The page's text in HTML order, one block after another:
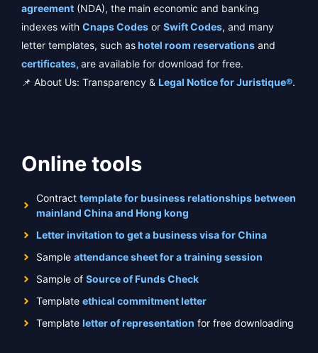
agreement (NDA), the main economic and banking
indexes with Cnaps Codes or Swift Codes, and many
letter templates, such ashotel room reservations and
certificates, are available for download for free.
📌 About Us: Transparency & Legal Notice for Juristique®.
Online tools
Contract template for business relationships between
mainland China and Hong kong
Letter invitation to get a business visa for China
Sample attendance sheet for a training session
Sample of Source of Funds Check
Template ethical commitment letter
Template letter of representation for free downloading